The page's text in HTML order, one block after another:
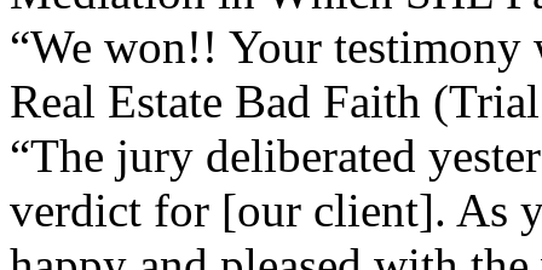
“We won!! Your testimony
Real Estate Bad Faith
“The jury deliberated
verdict for [our client]. As